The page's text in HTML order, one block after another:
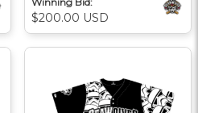
$200.00 USD